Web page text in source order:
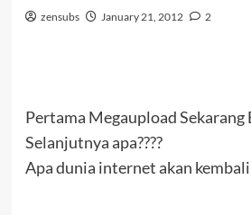
zensubs January 21, 2012 2
Pertama Megaupload
Selanjutnya apa????
Apa dunia internet akan